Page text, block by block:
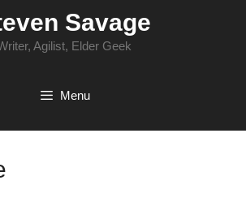
Savage
Agilist, Elder Geek
Menu